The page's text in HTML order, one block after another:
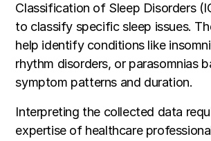
Classification of Sleep Disorders
to classify specific sleep issues.
help identify conditions like
rhythm disorders, or parasomnias
symptom patterns and duration.
Interpreting the collected data
expertise of healthcare